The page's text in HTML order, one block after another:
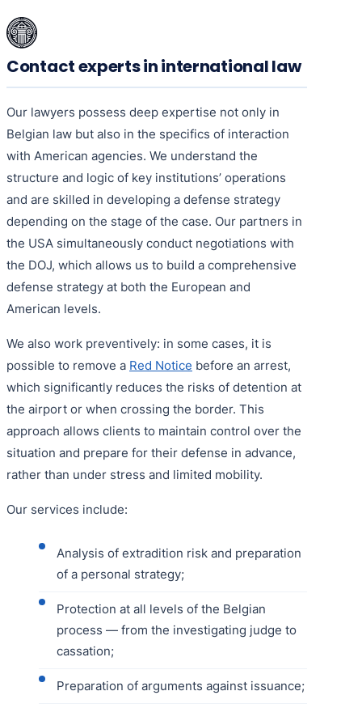
Contact experts in international law
Our lawyers possess deep expertise not only in
Belgian law but also in the specifics of interaction
with American agencies. We understand the
structure and logic of key institutions’ operations
and are skilled in developing a defense strategy
depending on the stage of the case. Our partners in
the USA simultaneously conduct negotiations with
the DOJ, which allows us to build a comprehensive
defense strategy at both the European and
American levels.
We also work preventively: in some cases, it is
possible to remove a Red Notice before an arrest,
which significantly reduces the risks of detention at
the airport or when crossing the border. This
approach allows clients to maintain control over the
situation and prepare for their defense in advance,
rather than under stress and limited mobility.
Our services include:
Analysis of extradition risk and preparation
of a personal strategy;
Protection at all levels of the Belgian
process — from the investigating judge to
cassation;
Preparation of arguments against issuance;